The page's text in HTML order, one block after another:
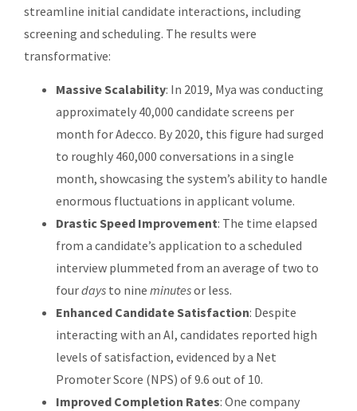
streamline initial candidate interactions, including
screening and scheduling. The results were
transformative:
Massive Scalability: In 2019, Mya was conducting
approximately 40,000 candidate screens per
month for Adecco. By 2020, this figure had surged
to roughly 460,000 conversations in a single
month, showcasing the system’s ability to handle
enormous fluctuations in applicant volume.
Drastic Speed Improvement: The time elapsed
from a candidate’s application to a scheduled
interview plummeted from an average of two to
fourdays to nine minutesor less.
Enhanced Candidate Satisfaction: Despite
interacting with an AI, candidates reported high
levels of satisfaction, evidenced by a Net
Promoter Score (NPS) of 9.6 out of 10.
Improved Completion Rates: One company